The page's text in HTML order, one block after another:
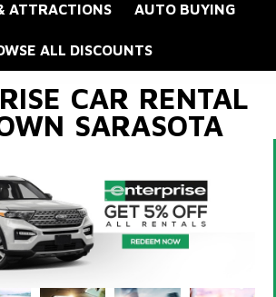
ATTRACTIONS AUTO BUYING
ALL DISCOUNTS
CAR RENTAL
SARASOTA